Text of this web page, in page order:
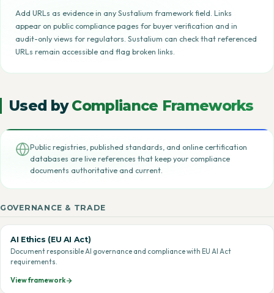
Add URLs as evidence in any Sustalium framework field. Links
appear on public compliance pages for buyer verification and in
audit-only views for regulators. Sustalium can check that referenced
URLs remain accessible and flag broken links.
Used byCompliance Frameworks
Public registries, published standards, and online certification
databases are live references that keep your compliance
documents authoritative and current.
GOVERNANCE & TRADE
AI Ethics (EU AI Act)
Document responsible AI governance and compliance with EU AI Act
requirements.
View framework